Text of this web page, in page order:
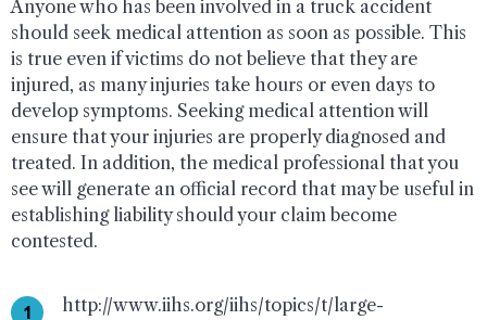
Anyone who has been involved in a truck accident
should seek medical attention as soon as possible. This
is true even if victims do not believe that they are
injured, as many injuries take hours or even days to
develop symptoms. Seeking medical attention will
ensure that your injuries are properly diagnosed and
treated. In addition, the medical professional that you
see will generate an official record that may be useful in
establishing liability should your claim become
contested.
http://www.iihs.org/iihs/topics/t/large-